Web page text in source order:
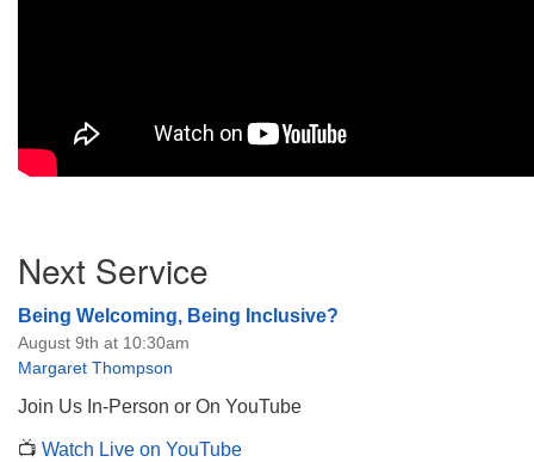
Navigation
Next Service
Being Welcoming, Being Inclusive?
August 9th at 10:30am
Margaret Thompson
Join Us In-Person or On YouTube
📺 Watch Live on YouTube